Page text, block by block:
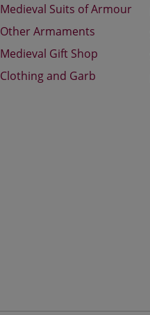
Medieval Suits of Armour
Other Armaments
Medieval Gift Shop
Clothing and Garb